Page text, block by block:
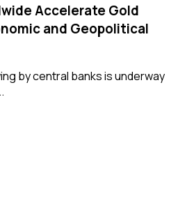
Accelerate Gold
and Geopolitical
by central banks is underway